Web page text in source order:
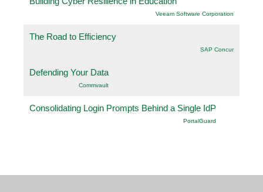
Veeam Software Corporation
The Road to Efficiency
SAP Concur
Defending Your Data
Commvault
Consolidating Login Prompts Behind a Single IdP
PortalGuard